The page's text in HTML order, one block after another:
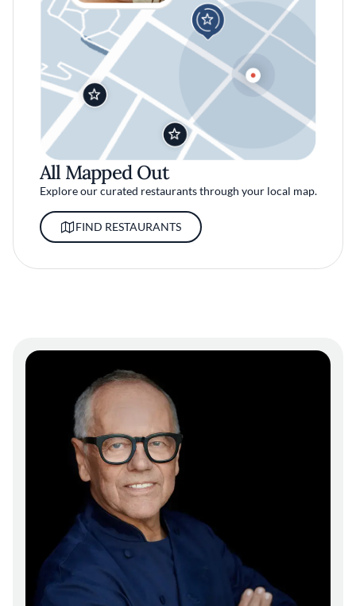
All Mapped Out
Explore our curated restaurants through your local map.
FIND RESTAURANTS